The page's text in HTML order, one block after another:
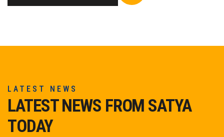
LATEST NEWS
LATEST NEWS FROM SATYA
TODAY